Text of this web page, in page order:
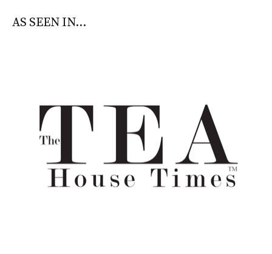
AS SEEN IN...